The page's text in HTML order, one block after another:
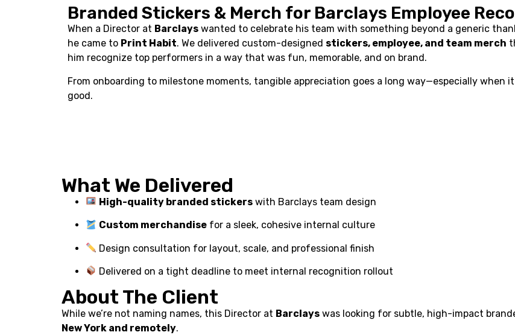
Branded Stickers & Merch for Barclays Employee
When a Director at Barclays wanted to celebrate his team with something beyond a generic
he came to Print Habit. We delivered custom-designed stickers, employee, and team merch
him recognize top performers in a way that was fun, memorable, and on brand.
From onboarding to milestone moments, tangible appreciation goes a long way—especially when
good.
What We Delivered
High-quality branded stickers with Barclays team design
Custom merchandise for a sleek, cohesive internal culture
Design consultation for layout, scale, and professional finish
Delivered on a tight deadline to meet internal recognition rollout
About The Client
While we’re not naming names, this Director at Barclays was looking for subtle, high-impact
New York and remotely.